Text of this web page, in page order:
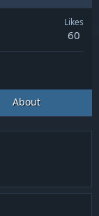
Likes
60
About